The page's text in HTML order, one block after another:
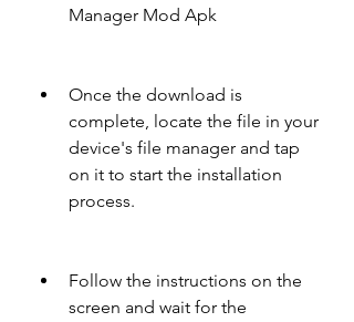
Manager Mod Apk
Once the download is
complete, locate the file in your
device's file manager and tap
on it to start the installation
process.
Follow the instructions on the
screen and wait for the